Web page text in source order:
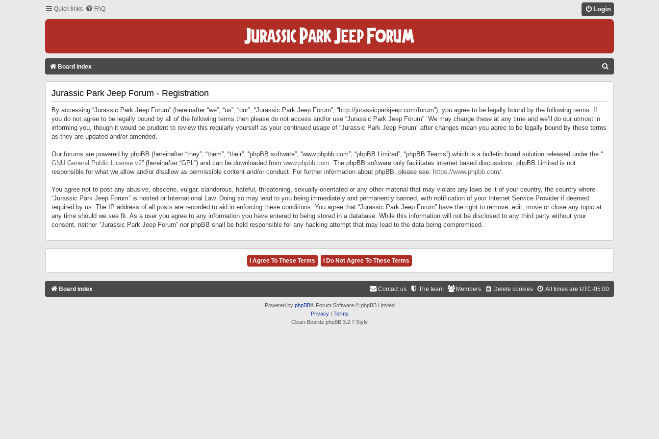
Quick links FAQ Login
Board index
Jurassic Park Jeep Forum - Registration
By accessing “Jurassic Park Jeep Forum” (hereinafter “we”, “us”, “our”, “Jurassic Park Jeep Forum”, “http://jurassicparkjeep.com/forum”), you agree to be legally bound by the following terms. If
you do not agree to be legally bound by all of the following terms then please do not access and/or use “Jurassic Park Jeep Forum”. We may change these at any time and we’ll do our utmost in
informing you, though it would be prudent to review this regularly yourself as your continued usage of “Jurassic Park Jeep Forum” after changes mean you agree to be legally bound by these terms
as they are updated and/or amended.
Our forums are powered by phpBB (hereinafter “they”, “them”, “their”, “phpBB software”, “www.phpbb.com”, “phpBB Limited”, “phpBB Teams”) which is a bulletin board solution released under the “
GNU General Public License v2” (hereinafter “GPL”) and can be downloaded from www.phpbb.com. The phpBB software only facilitates internet based discussions; phpBB Limited is not
responsible for what we allow and/or disallow as permissible content and/or conduct. For further information about phpBB, please see: https://www.phpbb.com/.
You agree not to post any abusive, obscene, vulgar, slanderous, hateful, threatening, sexually-orientated or any other material that may violate any laws be it of your country, the country where
“Jurassic Park Jeep Forum” is hosted or International Law. Doing so may lead to you being immediately and permanently banned, with notification of your Internet Service Provider if deemed
required by us. The IP address of all posts are recorded to aid in enforcing these conditions. You agree that “Jurassic Park Jeep Forum” have the right to remove, edit, move or close any topic at
any time should we see fit. As a user you agree to any information you have entered to being stored in a database. While this information will not be disclosed to any third party without your
consent, neither “Jurassic Park Jeep Forum” nor phpBB shall be held responsible for any hacking attempt that may lead to the data being compromised.
Board index All times are UTC-05:00
Delete cookies
Members
The team
Contact us
Powered by phpBB® Forum Software © phpBB Limited
Privacy| Terms
Clean-Boardz phpBB 3.2.7 Style